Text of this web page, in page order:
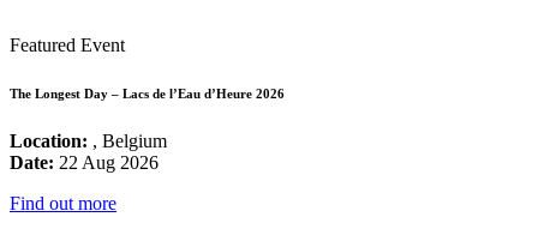
Featured Event
The Longest Day – Lacs de l’Eau d’Heure 2026
Location: , Belgium
Date: 22 Aug 2026
Find out more